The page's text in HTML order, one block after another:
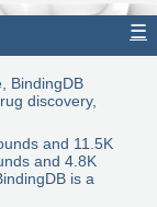
☰
BindingDB
discovery,
and 11.5K
and 4.8K
is a